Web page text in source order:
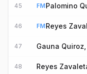
45 FMPalomino
46 FMReyes
47 Gauna
48 Reyes